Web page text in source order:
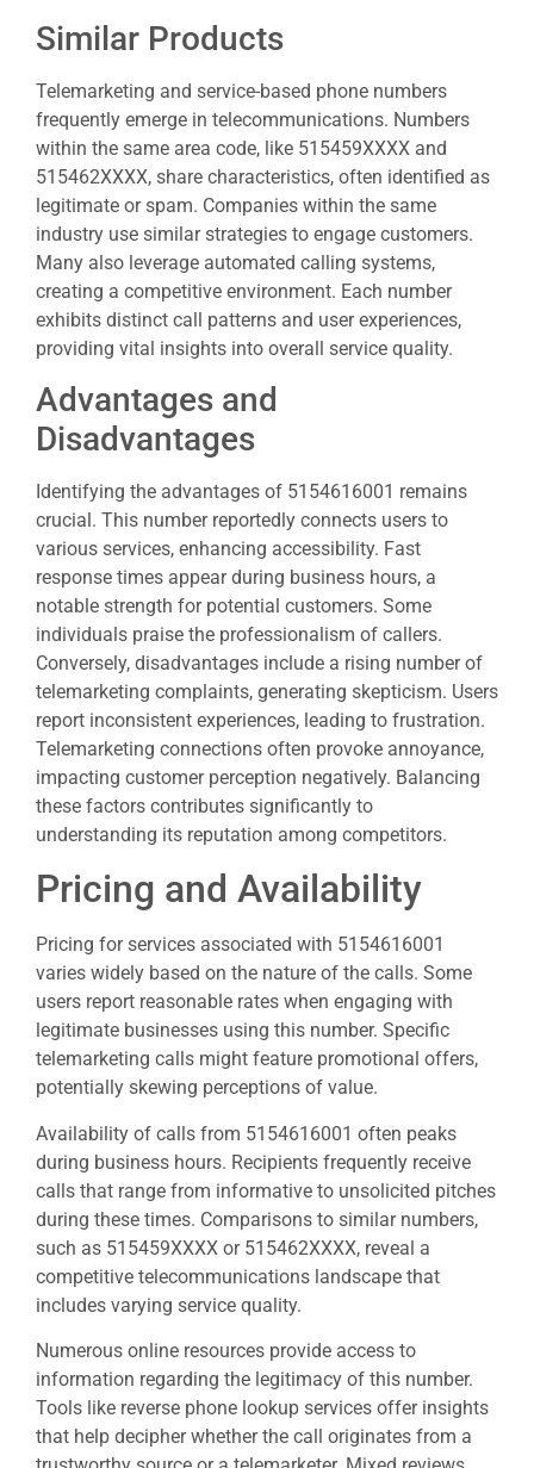
Similar Products
Telemarketing and service-based phone numbers
frequently emerge in telecommunications. Numbers
within the same area code, like 515459XXXX and
515462XXXX, share characteristics, often identified as
legitimate or spam. Companies within the same
industry use similar strategies to engage customers.
Many also leverage automated calling systems,
creating a competitive environment. Each number
exhibits distinct call patterns and user experiences,
providing vital insights into overall service quality.
Advantages and
Disadvantages
Identifying the advantages of 5154616001 remains
crucial. This number reportedly connects users to
various services, enhancing accessibility. Fast
response times appear during business hours, a
notable strength for potential customers. Some
individuals praise the professionalism of callers.
Conversely, disadvantages include a rising number of
telemarketing complaints, generating skepticism. Users
report inconsistent experiences, leading to frustration.
Telemarketing connections often provoke annoyance,
impacting customer perception negatively. Balancing
these factors contributes significantly to
understanding its reputation among competitors.
Pricing and Availability
Pricing for services associated with 5154616001
varies widely based on the nature of the calls. Some
users report reasonable rates when engaging with
legitimate businesses using this number. Specific
telemarketing calls might feature promotional offers,
potentially skewing perceptions of value.
Availability of calls from 5154616001 often peaks
during business hours. Recipients frequently receive
calls that range from informative to unsolicited pitches
during these times. Comparisons to similar numbers,
such as 515459XXXX or 515462XXXX, reveal a
competitive telecommunications landscape that
includes varying service quality.
Numerous online resources provide access to
information regarding the legitimacy of this number.
Tools like reverse phone lookup services offer insights
that help decipher whether the call originates from a